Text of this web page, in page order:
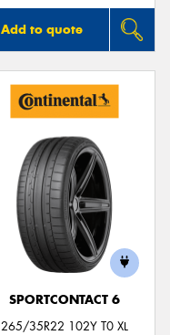
Add to quote
SPORTCONTACT 6
265/35R22 102Y T0 XL